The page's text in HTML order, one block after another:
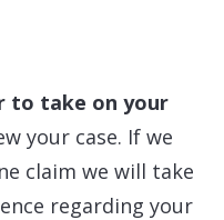
to take on your
your case. If we
claim we will take
regarding your